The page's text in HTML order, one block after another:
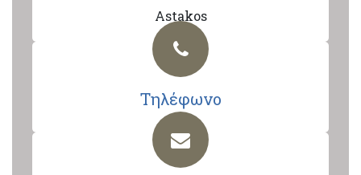
Astakos
Τηλέφωνο